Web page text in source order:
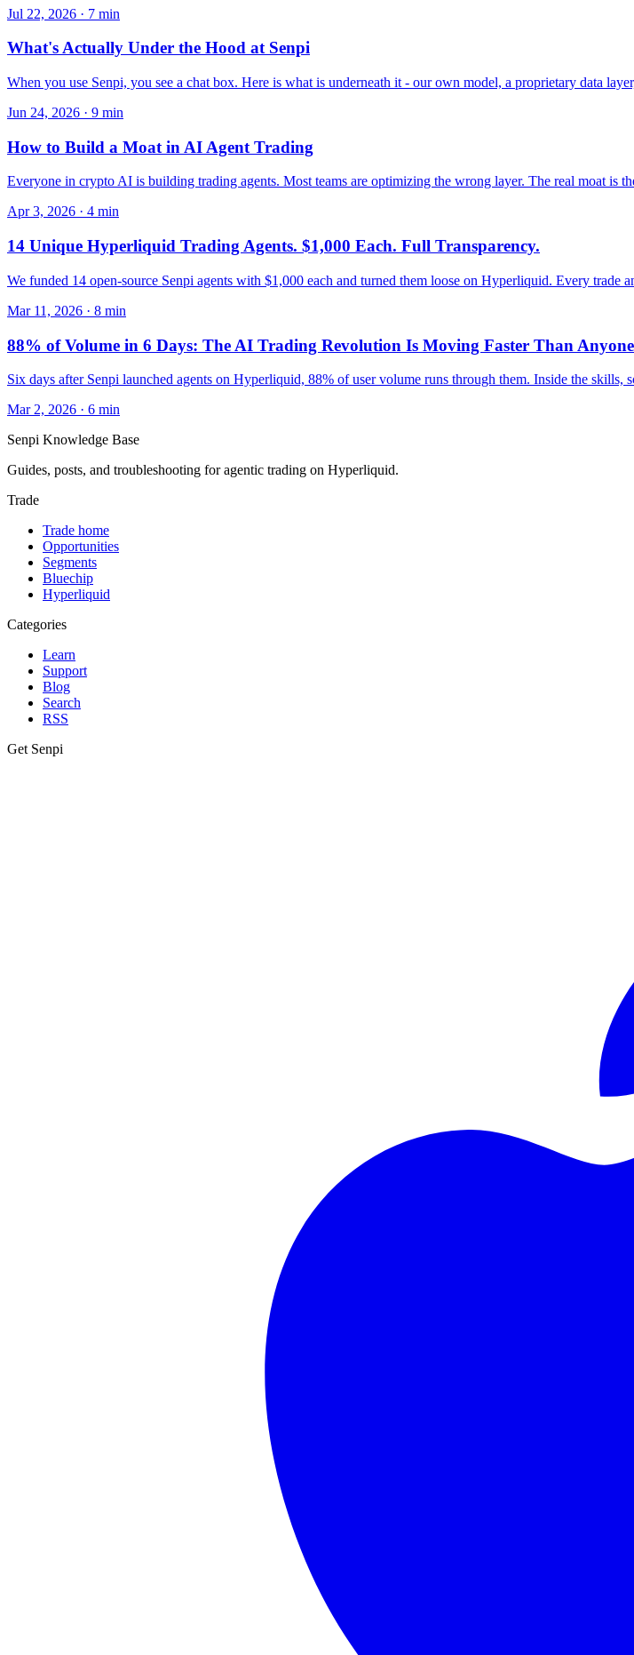
Jul 22, 2026 · 7 min
What's Actually Under the Hood at Senpi
When you use Senpi, you see a chat box. Here is what is underneath it - our own model, a proprietary data
Jun 24, 2026 · 9 min
How to Build a Moat in AI Agent Trading
Everyone in crypto AI is building trading agents. Most teams are optimizing the wrong layer. The real moat is
Apr 3, 2026 · 4 min
14 Unique Hyperliquid Trading Agents. $1,000 Each. Full Transparency.
We funded 14 open-source Senpi agents with $1,000 each and turned them loose on Hyperliquid. Every trade
Mar 11, 2026 · 8 min
88% of Volume in 6 Days: The AI Trading Revolution Is Moving Faster Than Anyone
Six days after Senpi launched agents on Hyperliquid, 88% of user volume runs through them. Inside the skills,
Mar 2, 2026 · 6 min
Senpi Knowledge Base
Guides, posts, and troubleshooting for agentic trading on Hyperliquid.
Trade
Trade home
Opportunities
Segments
Bluechip
Hyperliquid
Categories
Learn
Support
Blog
Search
RSS
Get Senpi